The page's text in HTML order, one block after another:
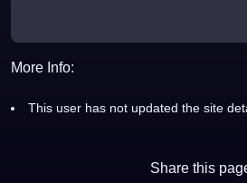
More Info:
This user has not updated the site
Share this